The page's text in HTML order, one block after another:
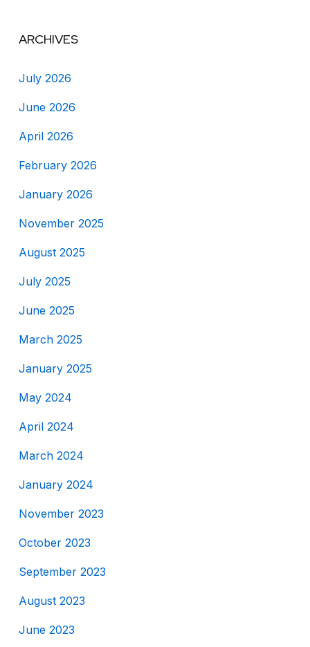
ARCHIVES
July 2026
June 2026
April 2026
February 2026
January 2026
November 2025
August 2025
July 2025
June 2025
March 2025
January 2025
May 2024
April 2024
March 2024
January 2024
November 2023
October 2023
September 2023
August 2023
June 2023